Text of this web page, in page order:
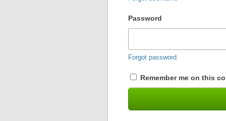
Password
Forgot password
Remember me on this